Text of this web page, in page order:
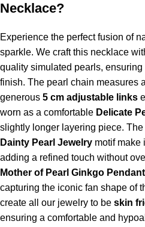
Necklace?
Experience the perfect fusion of
sparkle. We craft this necklace
quality simulated pearls,
finish. The pearl chain measures
generous 5 cm adjustable links
worn as a comfortable Delicate
slightly longer layering piece.
Dainty Pearl Jewelry motif make
adding a refined touch without
Mother of Pearl Ginkgo Pendant
capturing the iconic fan shape of
create all our jewelry to be skin
ensuring a comfortable and